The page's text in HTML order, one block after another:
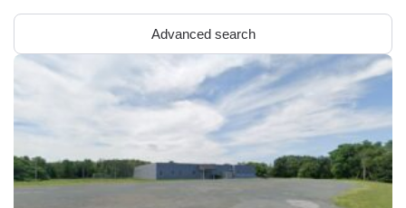
Advanced search